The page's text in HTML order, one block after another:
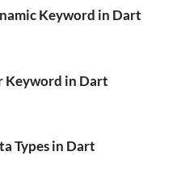
Keyword in Dart
Keyword in Dart
Types in Dart